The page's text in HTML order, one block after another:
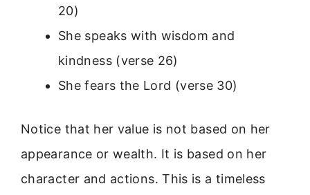
20)
She speaks with wisdom and
kindness (verse 26)
She fears the Lord (verse 30)
Notice that her value is not based on her
appearance or wealth. It is based on her
character and actions. This is a timeless